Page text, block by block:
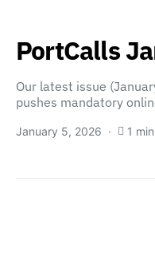
PortCalls
Our latest issue
pushes mandatory
January 5, 2026 1